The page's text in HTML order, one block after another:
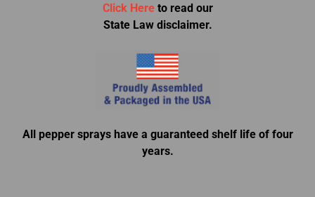
Click Here to read our
State Law disclaimer.
All pepper sprays have a guaranteed shelf life of four
years.